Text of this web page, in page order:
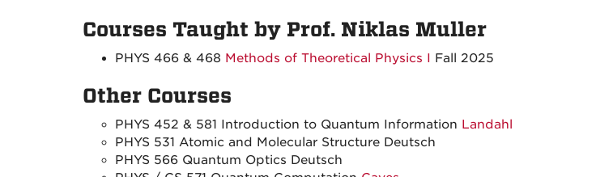
Courses Taught by Prof. Niklas Muller
PHYS 466 & 468 Methods of Theoretical Physics I Fall 2025
Other Courses
PHYS 452 & 581 Introduction to Quantum Information Landahl
PHYS 531 Atomic and Molecular Structure Deutsch
PHYS 566 Quantum Optics Deutsch